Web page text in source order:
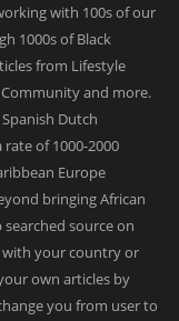
with 100s of our
1000s of Black
from Lifestyle
and more.
Dutch
of 1000-2000
Europe
bringing African
source on
with your country or
own articles by
you from user to